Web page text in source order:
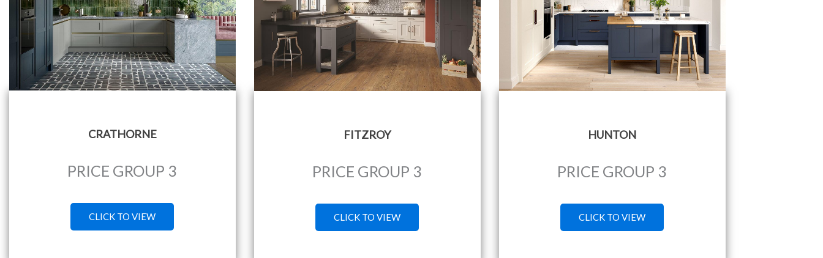
CRATHORNE
PRICE GROUP 3
CLICK TO VIEW
FITZROY
PRICE GROUP 3
CLICK TO VIEW
HUNTON
PRICE GROUP 3
CLICK TO VIEW